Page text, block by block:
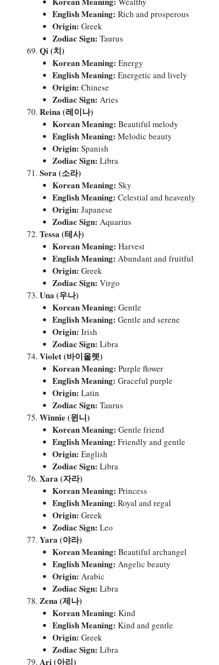
English Meaning: Rich and prosperous
Origin: Greek
Zodiac Sign: Taurus
Qi (치)
Korean Meaning: Energy
English Meaning: Energetic and lively
Origin: Chinese
Zodiac Sign: Aries
Reina (레이나)
Korean Meaning: Beautiful melody
English Meaning: Melodic beauty
Origin: Spanish
Zodiac Sign: Libra
Sora (소라)
Korean Meaning: Sky
English Meaning: Celestial and heavenly
Origin: Japanese
Zodiac Sign: Aquarius
Tessa (테사)
Korean Meaning: Harvest
English Meaning: Abundant and fruitful
Origin: Greek
Zodiac Sign: Virgo
Una (우나)
Korean Meaning: Gentle
English Meaning: Gentle and serene
Origin: Irish
Zodiac Sign: Libra
Violet (바이올렛)
Korean Meaning: Purple flower
English Meaning: Graceful purple
Origin: Latin
Zodiac Sign: Taurus
Winnie (윈니)
Korean Meaning: Gentle friend
English Meaning: Friendly and gentle
Origin: English
Zodiac Sign: Libra
Xara (자라)
Korean Meaning: Princess
English Meaning: Royal and regal
Origin: Greek
Zodiac Sign: Leo
Yara (야라)
Korean Meaning: Beautiful archangel
English Meaning: Angelic beauty
Origin: Arabic
Zodiac Sign: Libra
Zena (제나)
Korean Meaning: Kind
English Meaning: Kind and gentle
Origin: Greek
Zodiac Sign: Libra
Ari (아리)